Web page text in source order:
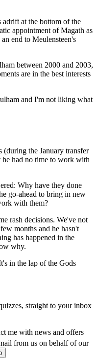
at the bottom of the
appointment of Magath as
end to Meulensteen's
between 2000 and 2003,
are in the best interests
and I'm not liking what
(during the January transfer
had no time to work with
Why have they done
go-ahead to bring in new
with them?
rash decisions. We've not
months and he hasn't
has happened in the
why.
in the lap of the Gods
straight to your inbox
me with news and offers
from us on behalf of our